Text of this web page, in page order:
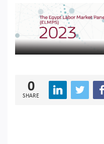
0
SHARE